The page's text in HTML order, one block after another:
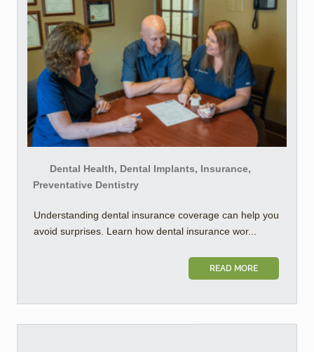
Dental Health, Dental Implants, Insurance,
Preventative Dentistry
Understanding dental insurance coverage can help you
avoid surprises. Learn how dental insurance wor...
READ MORE